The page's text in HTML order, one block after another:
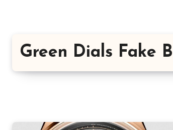
Green Dials Fake